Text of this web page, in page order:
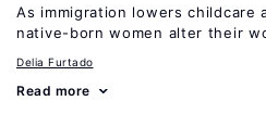
As immigration lowers childcare
native-born women alter their
Delia Furtado
Read more